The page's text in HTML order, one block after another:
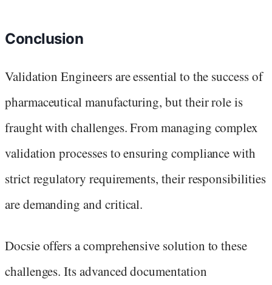
Conclusion
Validation Engineers are essential to the success of
pharmaceutical manufacturing, but their role is
fraught with challenges. From managing complex
validation processes to ensuring compliance with
strict regulatory requirements, their responsibilities
are demanding and critical.
Docsie offers a comprehensive solution to these
challenges. Its advanced documentation